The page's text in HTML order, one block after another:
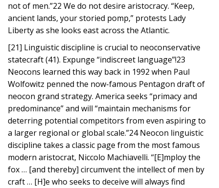
not of men.”22 We do not desire aristocracy. “Keep,
ancient lands, your storied pomp,” protests Lady
Liberty as she looks east across the Atlantic.
[21] Linguistic discipline is crucial to neoconservative
statecraft (41). Expunge “indiscreet language”!23
Neocons learned this way back in 1992 when Paul
Wolfowitz penned the now-famous Pentagon draft of
neocon grand strategy. America seeks “primacy and
predominance” and will “maintain mechanisms for
deterring potential competitors from even aspiring to
a larger regional or global scale.”24 Neocon linguistic
discipline takes a classic page from the most famous
modern aristocrat, Niccolo Machiavelli. “[E]mploy the
fox … [and thereby] circumvent the intellect of men by
craft … [H]e who seeks to deceive will always find